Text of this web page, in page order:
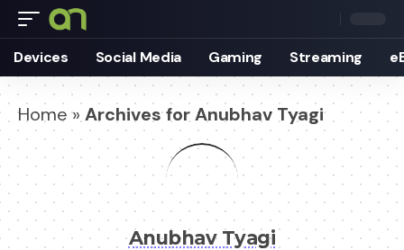
Devices Social Media Gaming Streaming
Home» Archives for Anubhav Tyagi
Anubhav Tyagi